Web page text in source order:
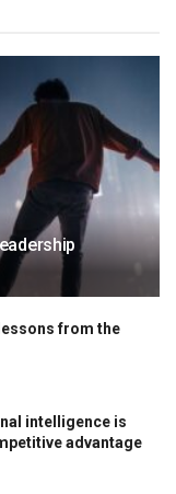
from the
intelligence is
advantage